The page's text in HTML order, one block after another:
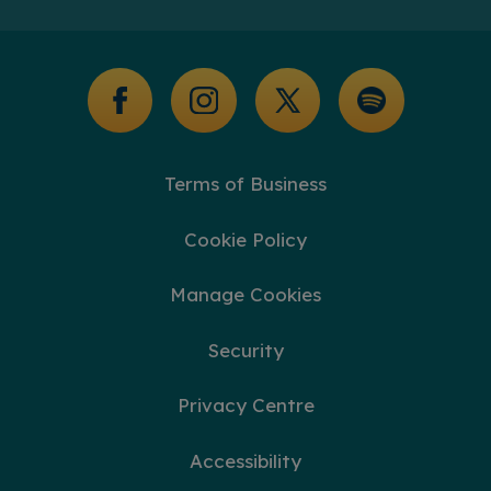
Terms of Business
Cookie Policy
Manage Cookies
Security
Privacy Centre
Accessibility